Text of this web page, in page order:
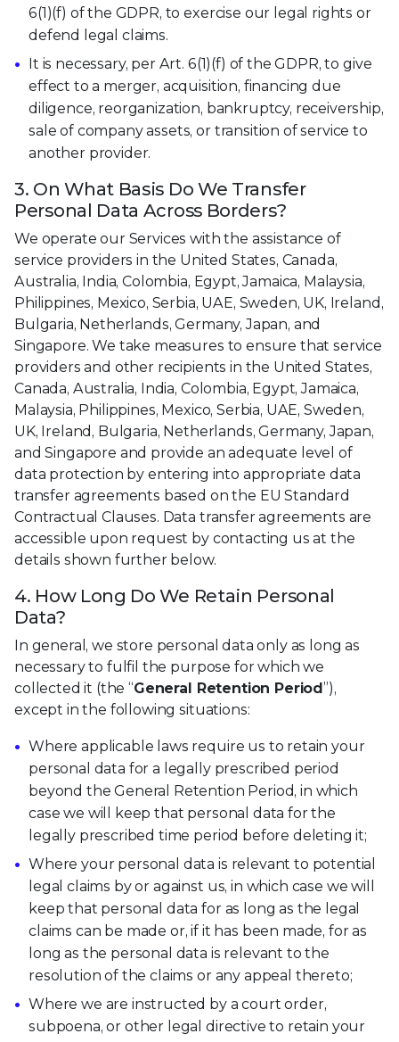
6(1)(f) of the GDPR, to exercise our legal rights or
defend legal claims.
It is necessary, per Art. 6(1)(f) of the GDPR, to give
effect to a merger, acquisition, financing due
diligence, reorganization, bankruptcy, receivership,
sale of company assets, or transition of service to
another provider.
3. On What Basis Do We Transfer
Personal Data Across Borders?
We operate our Services with the assistance of
service providers in the United States, Canada,
Australia, India, Colombia, Egypt, Jamaica, Malaysia,
Philippines, Mexico, Serbia, UAE, Sweden, UK, Ireland,
Bulgaria, Netherlands, Germany, Japan, and
Singapore. We take measures to ensure that service
providers and other recipients in the United States,
Canada, Australia, India, Colombia, Egypt, Jamaica,
Malaysia, Philippines, Mexico, Serbia, UAE, Sweden,
UK, Ireland, Bulgaria, Netherlands, Germany, Japan,
and Singapore and provide an adequate level of
data protection by entering into appropriate data
transfer agreements based on the EU Standard
Contractual Clauses. Data transfer agreements are
accessible upon request by contacting us at the
details shown further below.
4. How Long Do We Retain Personal
Data?
In general, we store personal data only as long as
necessary to fulfil the purpose for which we
collected it (the “General Retention Period”),
except in the following situations:
Where applicable laws require us to retain your
personal data for a legally prescribed period
beyond the General Retention Period, in which
case we will keep that personal data for the
legally prescribed time period before deleting it;
Where your personal data is relevant to potential
legal claims by or against us, in which case we will
keep that personal data for as long as the legal
claims can be made or, if it has been made, for as
long as the personal data is relevant to the
resolution of the claims or any appeal thereto;
Where we are instructed by a court order,
subpoena, or other legal directive to retain your